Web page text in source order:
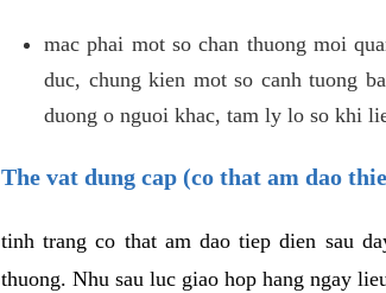
mac phai mot so chan thuong moi
duc, chung kien mot so canh tuong
duong o nguoi khac, tam ly lo so khi
The vat dung cap (co that am dao
tinh trang co that am dao tiep dien sau
thuong. Nhu sau luc giao hop hang ngay